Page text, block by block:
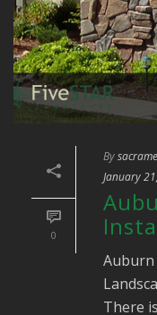
0
By
January
Auburn
There